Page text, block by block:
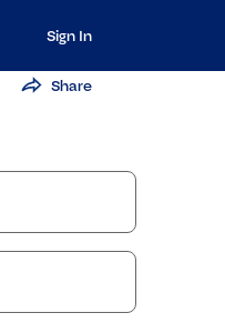
Sign In
Share